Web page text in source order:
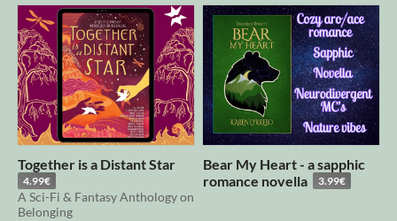
Together is a Distant Star
4.99€
A Sci-Fi & Fantasy Anthology on
Belonging
Bear My Heart - a sapphic
romance novella
3.99€